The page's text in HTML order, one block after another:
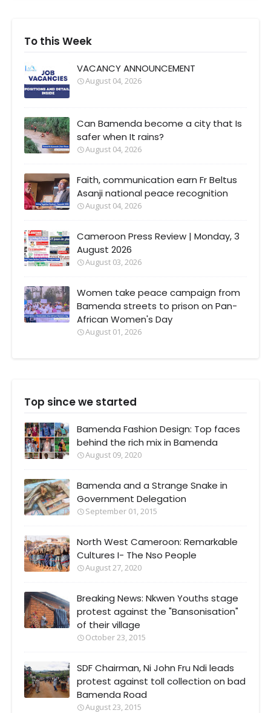
To this Week
VACANCY ANNOUNCEMENT
August 04, 2026
Can Bamenda become a city that Is
safer when It rains?
August 04, 2026
Faith, communication earn Fr Beltus
Asanji national peace recognition
August 04, 2026
Cameroon Press Review | Monday, 3
August 2026
August 03, 2026
Women take peace campaign from
Bamenda streets to prison on Pan-
African Women's Day
August 01, 2026
Top since we started
Bamenda Fashion Design: Top faces
behind the rich mix in Bamenda
August 09, 2020
Bamenda and a Strange Snake in
Government Delegation
September 01, 2015
North West Cameroon: Remarkable
Cultures I- The Nso People
August 27, 2020
Breaking News: Nkwen Youths stage
protest against the "Bansonisation"
of their village
October 23, 2015
SDF Chairman, Ni John Fru Ndi leads
protest against toll collection on bad
Bamenda Road
August 23, 2015